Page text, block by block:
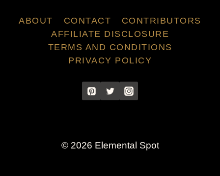
ABOUT CONTACT
CONTRIBUTORS
AFFILIATE DISCLOSURE
TERMS AND CONDITIONS
PRIVACY POLICY
© 2026 Elemental Spot